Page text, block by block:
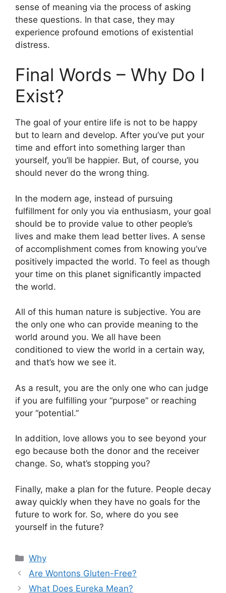
sense of meaning via the process of asking
these questions. In that case, they may
experience profound emotions of existential
distress.
Final Words – Why Do I
Exist?
The goal of your entire life is not to be happy
but to learn and develop. After you’ve put your
time and effort into something larger than
yourself, you’ll be happier. But, of course, you
should never do the wrong thing.
In the modern age, instead of pursuing
fulfillment for only you via enthusiasm, your goal
should be to provide value to other people’s
lives and make them lead better lives. A sense
of accomplishment comes from knowing you’ve
positively impacted the world. To feel as though
your time on this planet significantly impacted
the world.
All of this human nature is subjective. You are
the only one who can provide meaning to the
world around you. We all have been
conditioned to view the world in a certain way,
and that’s how we see it.
As a result, you are the only one who can judge
if you are fulfilling your “purpose” or reaching
your “potential.”
In addition, love allows you to see beyond your
ego because both the donor and the receiver
change. So, what’s stopping you?
Finally, make a plan for the future. People decay
away quickly when they have no goals for the
future to work for. So, where do you see
yourself in the future?
Categories
Why
Are Wontons Gluten-Free?
What Does Eureka Mean?